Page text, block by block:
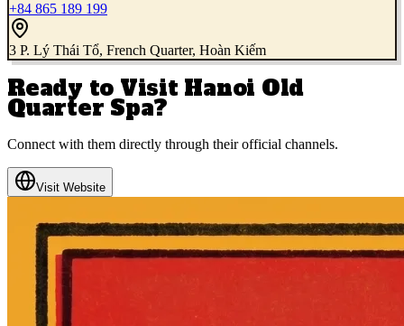
+84 865 189 199
3 P. Lý Thái Tổ, French Quarter, Hoàn Kiếm
Ready to Visit Hanoi Old
Quarter Spa?
Connect with them directly through their official channels.
Visit Website